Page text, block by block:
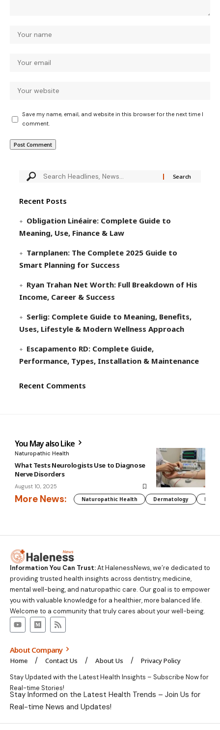
Save my name, email, and website in this browser for the next time I
comment.
Recent Posts
Obligation Linéaire: Complete Guide to
Meaning, Use, Finance & Law
Tarnplanen: The Complete 2025 Guide to
Smart Planning for Success
Ryan Trahan Net Worth: Full Breakdown of His
Income, Career & Success
Serlig: Complete Guide to Meaning, Benefits,
Uses, Lifestyle & Modern Wellness Approach
Escapamento RD: Complete Guide,
Performance, Types, Installation & Maintenance
Recent Comments
You May also Like
Naturopathic Health
What Tests Neurologists Use to Diagnose
Nerve Disorders
August 10, 2025
More News: Naturopathic Health Dermatology
Information You Can Trust:At HalenessNews, we’re dedicated to
providing trusted health insights across dentistry, medicine,
mental well-being, and naturopathic care. Our goal is to empower
you with valuable knowledge for a healthier, more balanced life.
Welcome to a community that truly cares about your well-being.
About Company
Home Contact Us About Us Privacy Policy
Stay Updated with the Latest Health Insights – Subscribe Now for
Real-time Stories!
Stay Informed on the Latest Health Trends – Join Us for
Real-time News and Updates!